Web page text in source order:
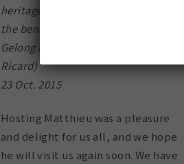
heritage of Tibet's sacred texts for
the benefit of whole humanity,
Gelong Konchog Tenzin (Matthieu
Ricard)
23 Oct. 2015
Hosting Matthieu was a pleasure
and delight for us all, and we hope
he will visit us again soon. We have